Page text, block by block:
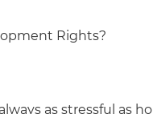
Rights?
as stressful as